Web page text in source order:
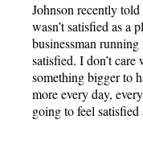
Johnson recently
wasn’t satisfied as a
businessman
satisfied. I don’t
something bigger to
more every day,
going to feel satisfied